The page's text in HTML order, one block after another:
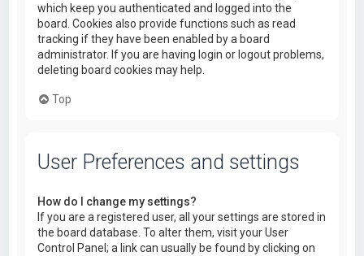
which keep you authenticated and logged into the
board. Cookies also provide functions such as read
tracking if they have been enabled by a board
administrator. If you are having login or logout problems,
deleting board cookies may help.
Top
User Preferences and settings
How do I change my settings?
If you are a registered user, all your settings are stored in
the board database. To alter them, visit your User
Control Panel; a link can usually be found by clicking on